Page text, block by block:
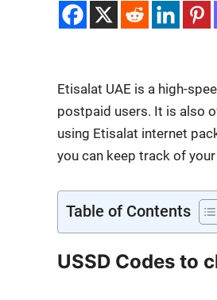
Eti­salat UAE is a high-
post­paid users. It is also
using Eti­salat inter­net
you can keep track of
Table of Con­tents
USSD Codes to